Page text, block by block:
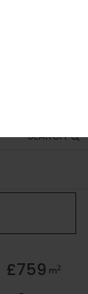
SEARCH
£759 m2